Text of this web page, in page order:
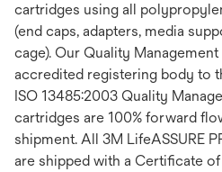
cartridges using all
(end caps, adapters, media
cage). Our Quality
accredited registering body to
ISO 13485:2003 Quality
cartridges are 100% forward
shipment. All 3M LifeASSURE
are shipped with a Certificate